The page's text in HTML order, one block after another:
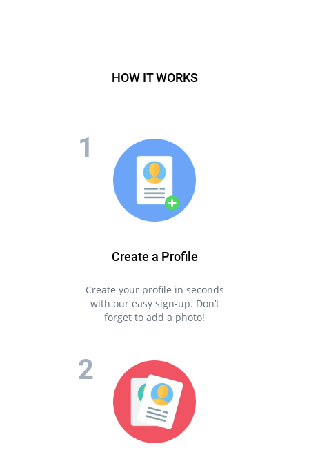
HOW IT WORKS
Create a Profile
Create your profile in seconds
with our easy sign-up. Don’t
forget to add a photo!